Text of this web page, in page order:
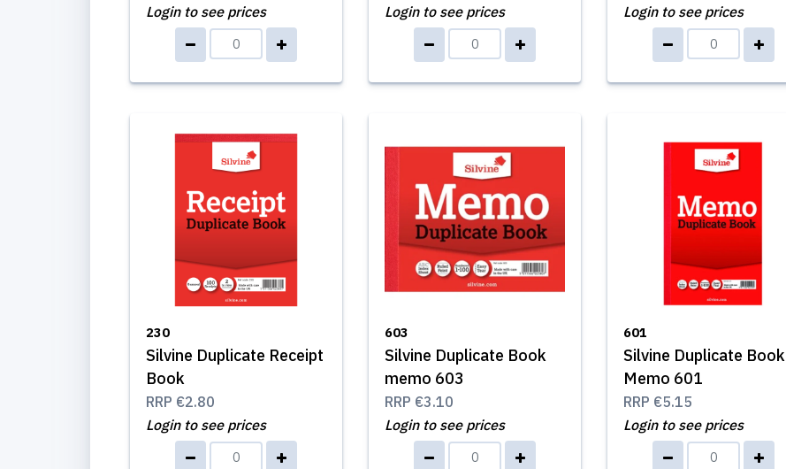
Login to see prices
Login to see prices
Login to see prices
230
Silvine Duplicate Receipt
Book
RRP €2.80
Login to see prices
603
Silvine Duplicate Book
memo 603
RRP €3.10
Login to see prices
601
Silvine Duplicate Book
Memo 601
RRP €5.15
Login to see prices